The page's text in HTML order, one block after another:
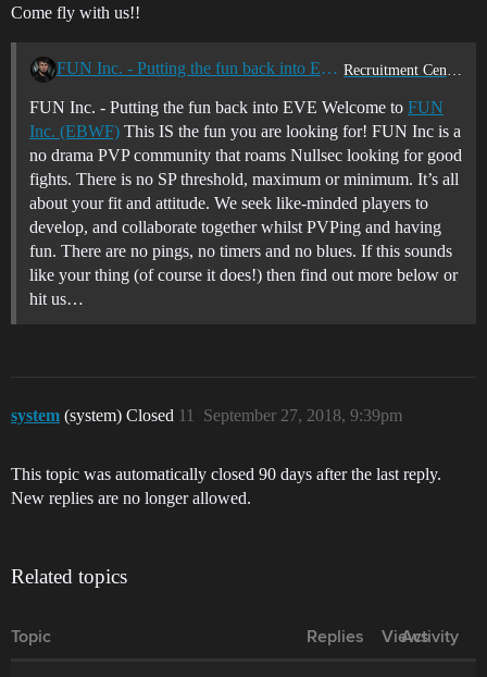
Come fly with us!!
FUN Inc. - Putting the fun back into EVE
FUN Inc. - Putting the fun back into EVE Welcome to FUN
Inc. (EBWF) This IS the fun you are looking for! FUN Inc is a
no drama PVP community that roams Nullsec looking for good
fights. There is no SP threshold, maximum or minimum. It’s all
about your fit and attitude. We seek like-minded players to
develop, and collaborate together whilst PVPing and having
fun. There are no pings, no timers and no blues. If this sounds
like your thing (of course it does!) then find out more below or
hit us…
system (system) Closed September 27, 2018, 9:39pm
11
This topic was automatically closed 90 days after the last reply.
New replies are no longer allowed.
Related topics
Topic Replies Views
Activity